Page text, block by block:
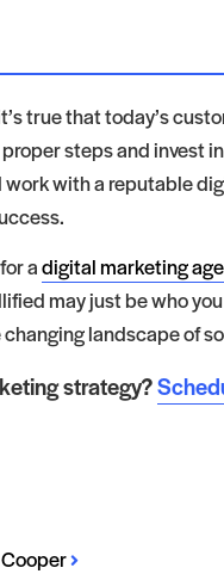
true that today’s
steps and invest
with a reputable
adigital marketing
may just be who
landscape of
strategy?